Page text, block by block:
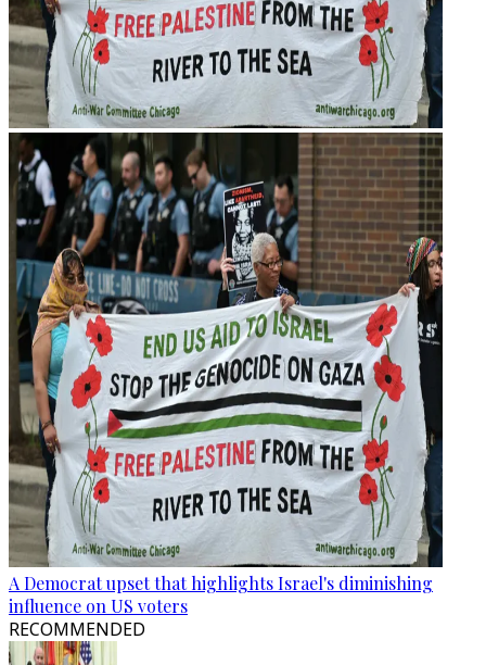
A Democrat upset that highlights Israel's diminishing
influence on US voters
RECOMMENDED